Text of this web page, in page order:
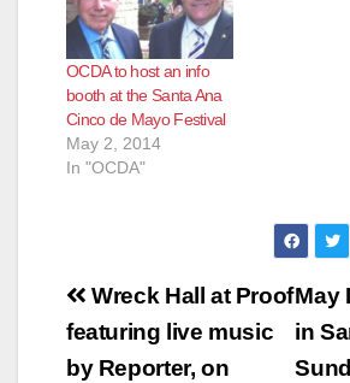
OCDA to host an info
booth at the Santa Ana
Cinco de Mayo Festival
May 2, 2014
In "OCDA"
Post
navigation
May
in
Wreck Hall at Proof
featuring live music
by Reporter, on